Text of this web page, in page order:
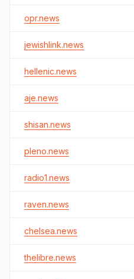
opr.news
jewishlink.news
hellenic.news
aje.news
shisan.news
pleno.news
radio1.news
raven.news
chelsea.news
thelibre.news